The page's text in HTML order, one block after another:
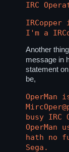
IRC
IRCopper
I'm a
Another
message in
statement
be,
OperMan
busy IRC
OperMan
hath no
Sega.